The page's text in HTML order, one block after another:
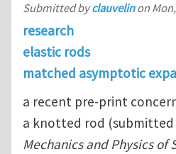
Submitted byclauvelinon
research
elastic rods
matched asymptotic
a recent pre-print
a knotted rod
Mechanics and Physics of